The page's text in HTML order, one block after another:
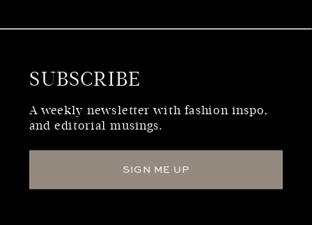
SIGN ME UP
WHO WE ARE
SUBSCRIBE
A weekly newsletter with fashion inspo,
and editorial musings.